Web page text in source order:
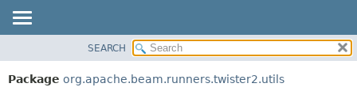
PACKAGE
SEARCH
Package org.apache.beam.runners.twister2.utils